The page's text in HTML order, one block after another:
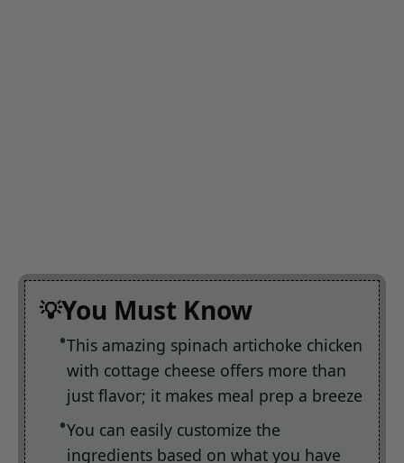
You Must Know
This amazing spinach artichoke chicken
just flavor; it makes meal prep a breeze
You can easily customize the
on hand